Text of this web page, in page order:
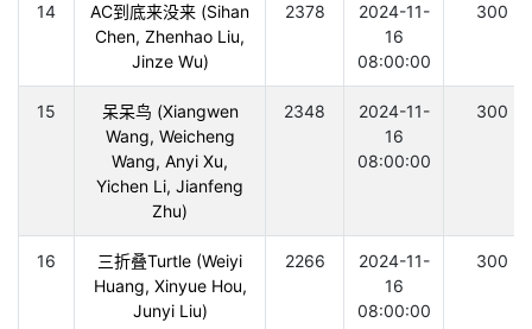
14
AC到底来没来 (Sihan
Chen, Zhenhao Liu,
Jinze Wu)
2378
2024-11-
16
08:00:00
300
15
呆呆鸟 (Xiangwen
Wang, Weicheng
Wang, Anyi Xu,
Yichen Li, Jianfeng
Zhu)
2348
2024-11-
16
08:00:00
300
16
三折叠Turtle (Weiyi
Huang, Xinyue Hou,
Junyi Liu)
2266
2024-11-
16
08:00:00
300